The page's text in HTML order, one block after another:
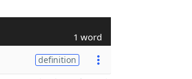
1 word
definition